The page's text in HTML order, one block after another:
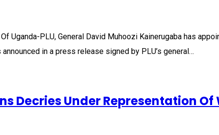
Uganda-PLU, General David Muhoozi Kainerugaba has
in a press release signed by PLU’s general…
Decries Under Representation